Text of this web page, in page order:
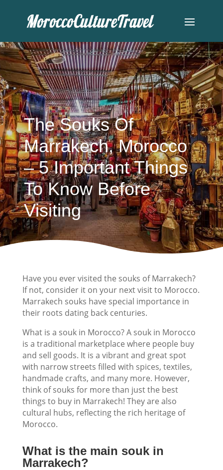
The Souks Of
Marrakech, Morocco
– 5 Important Things
To Know Before
Visiting
Have you ever visited the souks of Marrakech?
If not, consider it on your next visit to Morocco.
Marrakech souks have special importance in
their roots dating back centuries.
What is a souk in Morocco? A souk in Morocco
is a traditional marketplace where people buy
and sell goods. It is a vibrant and great spot
with narrow streets filled with spices, textiles,
handmade crafts, and many more. However,
think of souks for more than just the best
things to buy in Marrakech! They are also
cultural hubs, reflecting the rich heritage of
Morocco.
What is the main souk in
Marrakech?